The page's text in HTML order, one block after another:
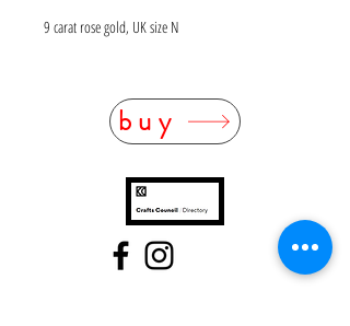
9 carat rose gold, UK size N
buy